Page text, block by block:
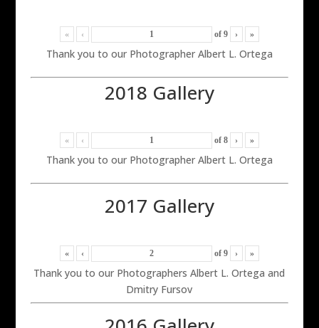
« ‹ of 9 › »
Thank you to our Photographer Albert L. Ortega
2018 Gallery
« ‹ of 8 › »
Thank you to our Photographer Albert L. Ortega
2017 Gallery
« ‹ of 9 › »
Thank you to our Photographers Albert L. Ortega and
Dmitry Fursov